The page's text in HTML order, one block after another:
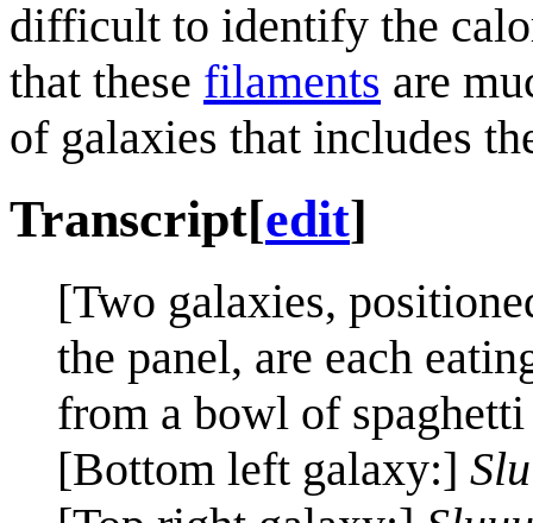
difficult to identify the
that these filaments are
of galaxies that includes
Transcript[edit]
[Two galaxies,
the panel, are each
from a bowl of
[Bottom left galaxy:]